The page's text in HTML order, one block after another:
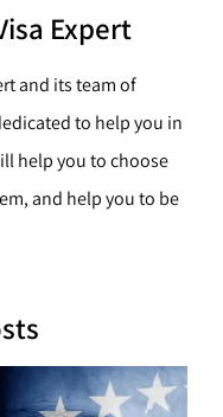
Expert
and its team of
to help you in
help you to choose
and help you to be